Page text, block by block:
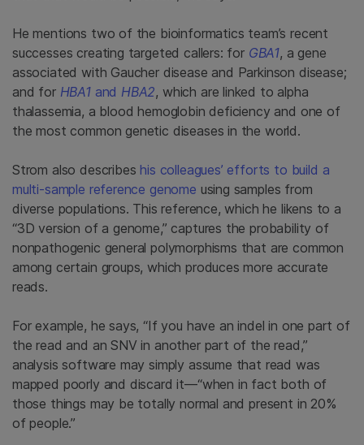
He mentions two of the bioinformatics team’s recent
successes creating targeted callers: for GBA1, a gene
associated with Gaucher disease and Parkinson disease;
and for HBA1and HBA2, which are linked to alpha
thalassemia, a blood hemoglobin deficiency and one of
the most common genetic diseases in the world.
Strom also describeshis colleagues’ efforts to build a
multi-sample reference genome using samples from
diverse populations. This reference, which he likens to a
“3D version of a genome,” captures the probability of
nonpathogenic general polymorphisms that are common
among certain groups, which produces more accurate
reads.
For example, he says, “If you have an indel in one part of
the read and an SNV in another part of the read,”
analysis software may simply assume that read was
mapped poorly and discard it—“when in fact both of
those things may be totally normal and present in 20%
of people.”